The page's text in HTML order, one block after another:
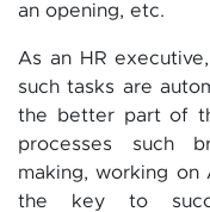
an opening, etc.
As an HR
such tasks are
the better part of
processes such
making, working on
the key to